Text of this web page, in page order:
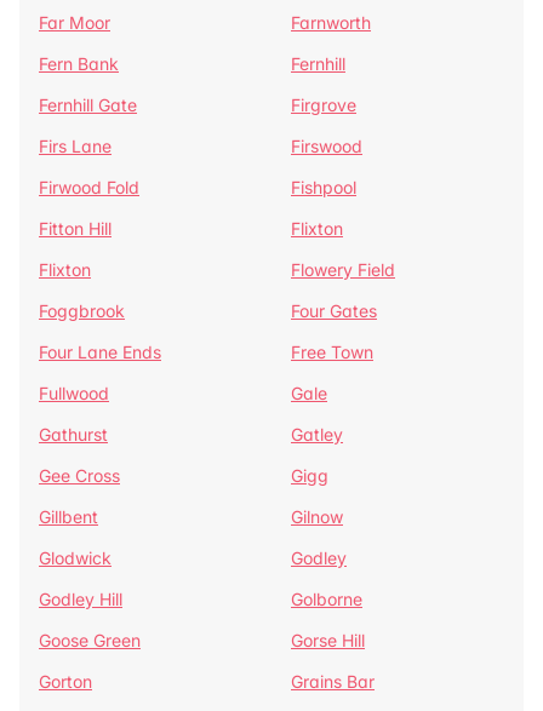
Far Moor
Farnworth
Fern Bank
Fernhill
Fernhill Gate
Firgrove
Firs Lane
Firswood
Firwood Fold
Fishpool
Fitton Hill
Flixton
Flixton
Flowery Field
Foggbrook
Four Gates
Four Lane Ends
Free Town
Fullwood
Gale
Gathurst
Gatley
Gee Cross
Gigg
Gillbent
Gilnow
Glodwick
Godley
Godley Hill
Golborne
Goose Green
Gorse Hill
Gorton
Grains Bar